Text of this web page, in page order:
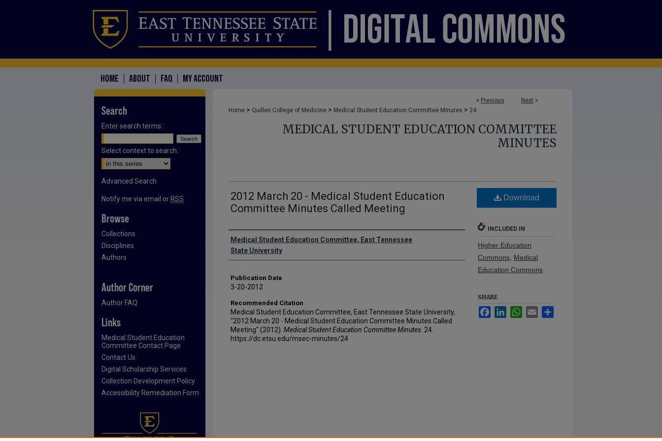
HOME ABOUT FAQ MY ACCOUNT
< Previous Next >
Home > Quillen College of Medicine > Medical Student Education Committee Minutes > 24
MEDICAL STUDENT EDUCATION COMMITTEE
MINUTES
2012 March 20 - Medical Student Education
Committee Minutes Called Meeting
Authors
Medical Student Education Committee, East Tennessee
State University
Publication Date
3-20-2012
Recommended Citation
Medical Student Education Committee, East Tennessee State University,
"2012 March 20 - Medical Student Education Committee Minutes Called
Meeting" (2012). Medical Student Education Committee Minutes . 24.
https://dc.etsu.edu/msec-minutes/24
Download
INCLUDED IN
Higher Education
Commons Medical
Education Commons
SHARE
FacebookLinkedInWhatsApp
Email
Search
Enter search terms:
Select context to search:
Advanced Search
Notify me via email or RSS
Browse
Collections
Disciplines
Authors
Author Corner
Author FAQ
Links
Medical Student Education
Committee Contact Page
Contact Us
Digital Scholarship Services
Collection Development Policy
Accessibility Remediation Form